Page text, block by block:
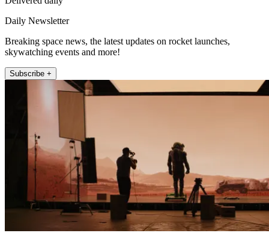
Daily Newsletter
Breaking space news, the latest updates on rocket launches,
skywatching events and more!
Subscribe +